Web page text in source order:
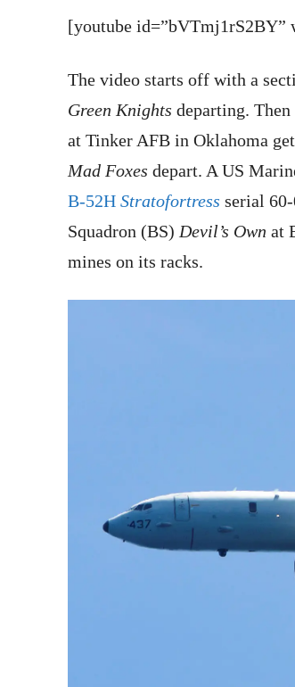
[youtube id=”bVTmj1rS2BY”
The video starts off with a
Green Knights departing.
at Tinker AFB in Oklahoma
Mad Foxes depart. A US
B-52H Stratofortress serial
Squadron (BS) Devil’s Own at
mines on its racks.